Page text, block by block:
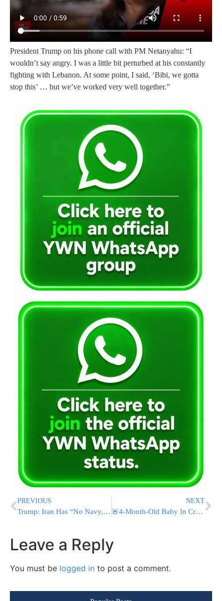
President Trump on his phone call with PM Netanyahu: “I
wouldn’t say angry. I was a little bit perturbed at his constantly
fighting with Lebanon. At some point, I said, ‘Bibi, we gotta
stop this’ … but we’ve worked very well together.”
PREVIOUS
Trump: Iran Has “No Navy, No Air Force, No Leadership” Amid Economic Collapse
NEXT
🚨4-Month-Old Baby In Critical Condition After Being Left In Vehicle In Kfar Chabad
Leave a Reply
You must be logged in to post a comment.